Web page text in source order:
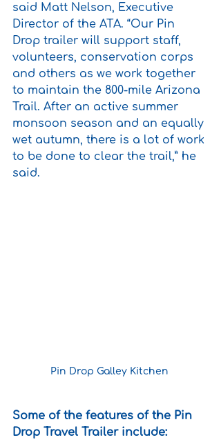
said Matt Nelson, Executive
Director of the ATA. “Our Pin
Drop trailer will support staff,
volunteers, conservation corps
and others as we work together
to maintain the 800-mile Arizona
Trail. After an active summer
monsoon season and an equally
wet autumn, there is a lot of work
to be done to clear the trail,” he
said.
Pin Drop Galley Kitchen
Some of the features of the Pin
Drop Travel Trailer include: